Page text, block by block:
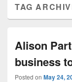
TAG
Alison
business
Posted on May 24,